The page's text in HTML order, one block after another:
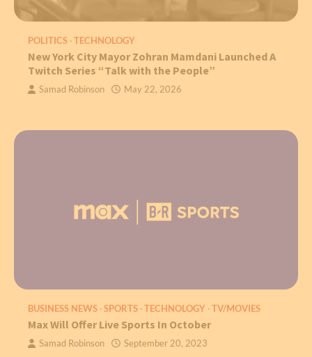
POLITICS TECHNOLOGY
New York City Mayor Zohran Mamdani Launched A
Twitch Series “Talk with the People”
Samad Robinson May 22, 2026
BUSINESS NEWS SPORTS TECHNOLOGY TV/MOVIES
Max Will Offer Live Sports In October
Samad Robinson September 20, 2023